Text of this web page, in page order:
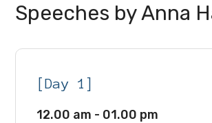
Speeches by Anna
[Day 1]
12.00 am - 01.00 pm